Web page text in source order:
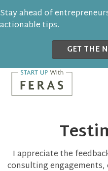
Stay ahead of
actionable tips.
GET THE
I appreciate the
consulting